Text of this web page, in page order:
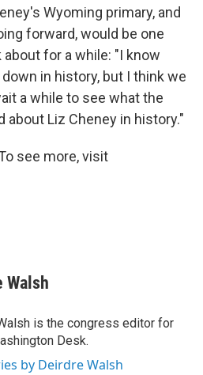
Wyoming primary, and
forward, would be one
for a while: "I know
in history, but I think we
a while to see what the
about Liz Cheney in history."
see more, visit
Walsh
is the congress editor for
Desk.
by Deirdre Walsh